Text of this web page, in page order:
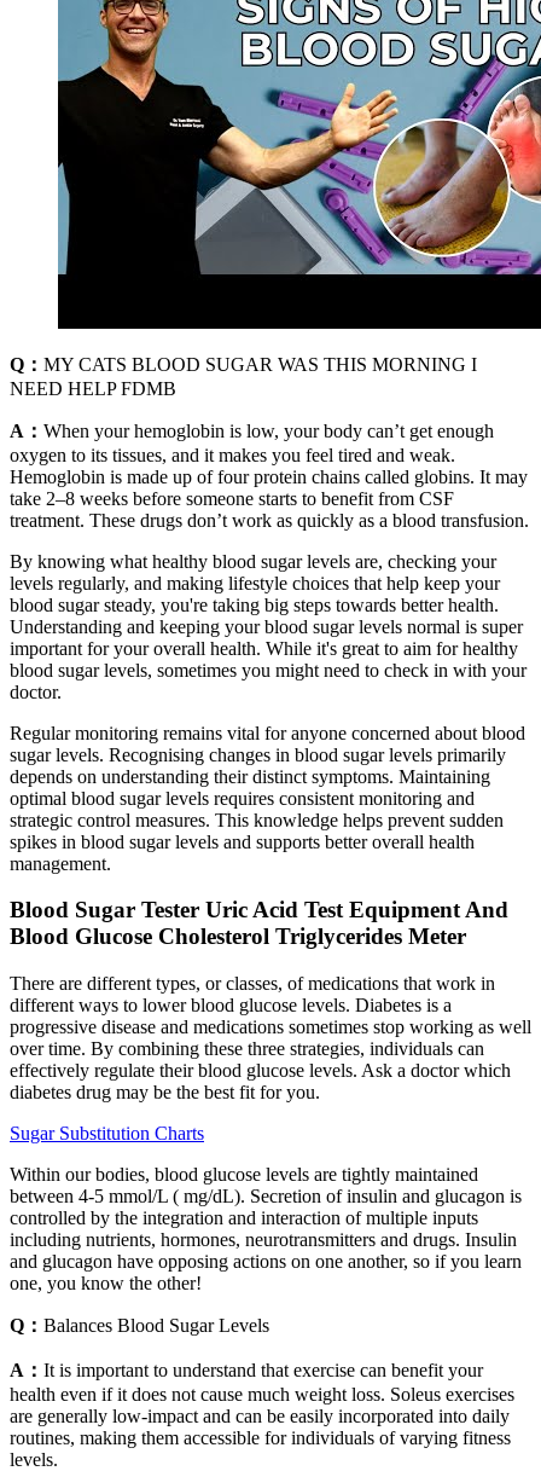
Q： MY CATS BLOOD SUGAR WAS THIS MORNING I
NEED HELP FDMB
A： When your hemoglobin is low, your body can’t get enough
oxygen to its tissues, and it makes you feel tired and weak.
Hemoglobin is made up of four protein chains called globins. It may
take 2–8 weeks before someone starts to benefit from CSF
treatment. These drugs don’t work as quickly as a blood transfusion.
By knowing what healthy blood sugar levels are, checking your
levels regularly, and making lifestyle choices that help keep your
blood sugar steady, you're taking big steps towards better health.
Understanding and keeping your blood sugar levels normal is super
important for your overall health. While it's great to aim for healthy
blood sugar levels, sometimes you might need to check in with your
doctor.
Regular monitoring remains vital for anyone concerned about blood
sugar levels. Recognising changes in blood sugar levels primarily
depends on understanding their distinct symptoms. Maintaining
optimal blood sugar levels requires consistent monitoring and
strategic control measures. This knowledge helps prevent sudden
spikes in blood sugar levels and supports better overall health
management.
Blood Sugar Tester Uric Acid Test Equipment And
Blood Glucose Cholesterol Triglycerides Meter
There are different types, or classes, of medications that work in
different ways to lower blood glucose levels. Diabetes is a
progressive disease and medications sometimes stop working as well
over time. By combining these three strategies, individuals can
effectively regulate their blood glucose levels. Ask a doctor which
diabetes drug may be the best fit for you.
Sugar Substitution Charts
Within our bodies, blood glucose levels are tightly maintained
between 4-5 mmol/L ( mg/dL). Secretion of insulin and glucagon is
controlled by the integration and interaction of multiple inputs
including nutrients, hormones, neurotransmitters and drugs. Insulin
and glucagon have opposing actions on one another, so if you learn
one, you know the other!
Q： Balances Blood Sugar Levels
A： It is important to understand that exercise can benefit your
health even if it does not cause much weight loss. Soleus exercises
are generally low-impact and can be easily incorporated into daily
routines, making them accessible for individuals of varying fitness
levels.